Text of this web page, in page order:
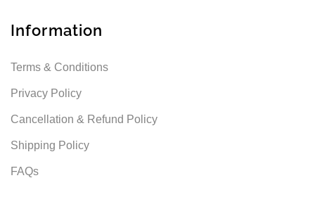
Information
Terms & Conditions
Privacy Policy
Cancellation & Refund Policy
Shipping Policy
FAQs